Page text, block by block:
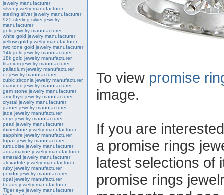
jewelry manufacturer
silver jewelry manufacturer
sterling silver jewelry manufacturer
925 sterling silver jewelry
manufacturer
gold jewelry manufacturer
white gold jewelry manufacturer
yellow gold jewelry manufacturer
two tone gold jewelry manufacturer
14k gold jewelry manufacturer
18k gold jewelry manufacturer
titanium jewelry manufacturer
palladium jewelry manufacturer
cz jewelry manufacturer
cubic zirconia jewelry manufacturer
diamond jewelry manufacturer
gem stone jewelry manufacturer
amethyst jewelry manufacturer
crystal jewelry manufacturer
garnet jewelry manufacturer
jade jewelry manufacturer
onyx jewelry manufacturer
pearl jewelry manufacturer
rhinestone jewelry manufacturer
sapphire jewelry manufacturer
topaz jewelry manufacturer
turquoise jewelry manufacturer
aquamarine jewelry manufacturer
emerald jewelry manufacturer
alexadrite jewelry manufacturer
ruby jewelry manufacturer
peridot jewelry manufacturer
opal jewelry manufacturer
beads jewelry manufacturer
Tiger eye jewelry manufacturer
To view promise
image.
If you are
a promise rings
latest selections of
promise rings